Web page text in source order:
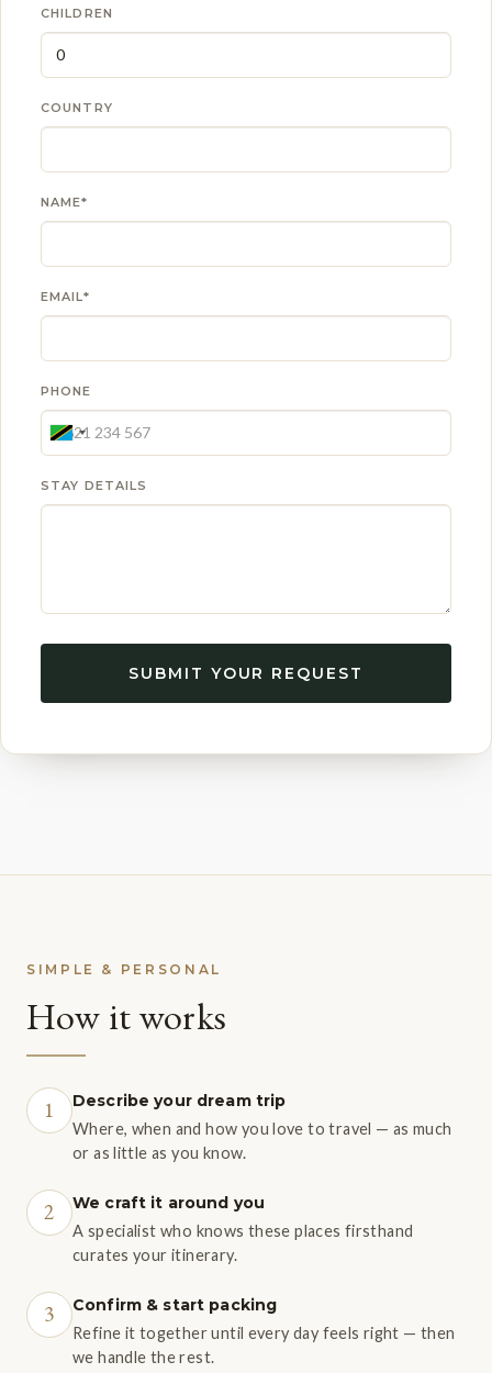
CHILDREN
COUNTRY
NAME*
EMAIL*
PHONE
STAY DETAILS
SUBMIT YOUR REQUEST
SIMPLE & PERSONAL
How it works
1 Describe your dream trip
Where, when and how you love to travel — as much
or as little as you know.
2 We craft it around you
A specialist who knows these places firsthand
curates your itinerary.
3 Confirm & start packing
Refine it together until every day feels right — then
we handle the rest.